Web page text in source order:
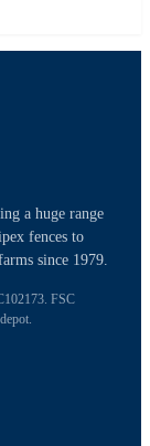
a huge range
fences to
since 1979.
FSC